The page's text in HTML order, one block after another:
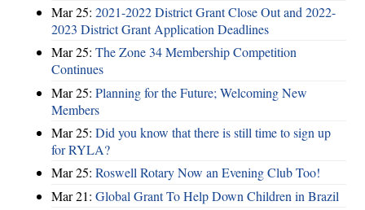
Mar 25: 2021-2022 District Grant Close Out and 2022-
2023 District Grant Application Deadlines
Mar 25: The Zone 34 Membership Competition
Continues
Mar 25: Planning for the Future; Welcoming New
Members
Mar 25: Did you know that there is still time to sign up
for RYLA?
Mar 25: Roswell Rotary Now an Evening Club Too!
Mar 21: Global Grant To Help Down Children in Brazil